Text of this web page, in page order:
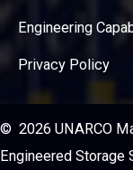
Engineering
Privacy Policy
© 2026 UNARCO
Engineered Storage